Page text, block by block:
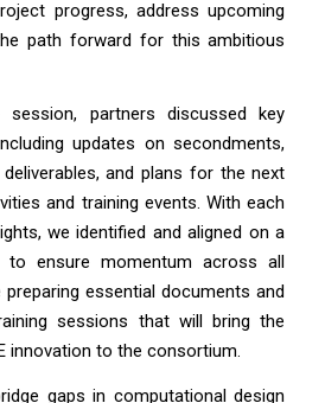
progress, address upcoming
path forward for this ambitious
session, partners discussed key
updates on secondments,
and plans for the next
and training events. With each
we identified and aligned on a
ensure momentum across all
essential documents and
sessions that will bring the
innovation to the consortium.
gaps in computational design